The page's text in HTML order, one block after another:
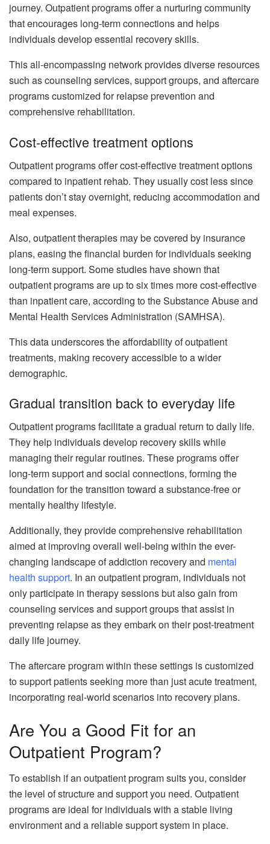
journey. Outpatient programs offer a nurturing community
that encourages long-term connections and helps
individuals develop essential recovery skills.
This all-encompassing network provides diverse resources
such as counseling services, support groups, and aftercare
programs customized for relapse prevention and
comprehensive rehabilitation.
Cost-effective treatment options
Outpatient programs offer cost-effective treatment options
compared to inpatient rehab. They usually cost less since
patients don’t stay overnight, reducing accommodation and
meal expenses.
Also, outpatient therapies may be covered by insurance
plans, easing the financial burden for individuals seeking
long-term support. Some studies have shown that
outpatient programs are up to six times more cost-effective
than inpatient care, according to the Substance Abuse and
Mental Health Services Administration (SAMHSA).
This data underscores the affordability of outpatient
treatments, making recovery accessible to a wider
demographic.
Gradual transition back to everyday life
Outpatient programs facilitate a gradual return to daily life.
They help individuals develop recovery skills while
managing their regular routines. These programs offer
long-term support and social connections, forming the
foundation for the transition toward a substance-free or
mentally healthy lifestyle.
Additionally, they provide comprehensive rehabilitation
aimed at improving overall well-being within the ever-
changing landscape of addiction recovery and mental
health support. In an outpatient program, individuals not
only participate in therapy sessions but also gain from
counseling services and support groups that assist in
preventing relapse as they embark on their post-treatment
daily life journey.
The aftercare program within these settings is customized
to support patients seeking more than just acute treatment,
incorporating real-world scenarios into recovery plans.
Are You a Good Fit for an
Outpatient Program?
To establish if an outpatient program suits you, consider
the level of structure and support you need. Outpatient
programs are ideal for individuals with a stable living
environment and a reliable support system in place.